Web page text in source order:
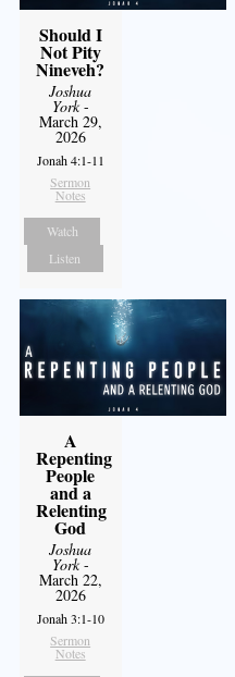
Should I
Not Pity
Nineveh?
Joshua
York-
March 29,
2026
Jonah 4:1-11
Sermon
Notes
Watch
Listen
A
Repenting
People
and a
Relenting
God
Joshua
York-
March 22,
2026
Jonah 3:1-10
Sermon
Notes